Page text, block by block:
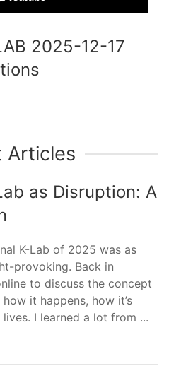
2025-12-17
Articles
as Disruption: A
K-Lab of 2025 was as
provoking. Back in
to discuss the concept
it happens, how it’s
I learned a lot from ...